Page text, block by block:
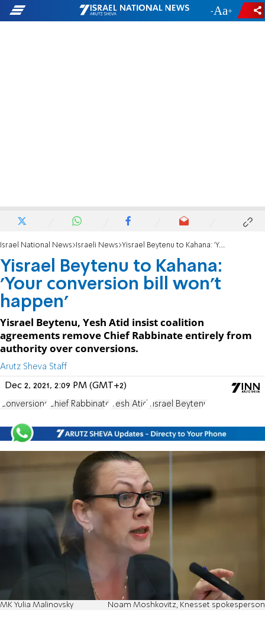
- +
Israel National News Israeli News Yisrael Beytenu to Kahana: 'Your conversion bill won't happen'
Yisrael Beytenu to Kahana:
'Your conversion bill won't
happen'
Yisrael Beytenu, Yesh Atid insist coalition
agreements remove Chief Rabbinate entirely from
authority over conversions.
Arutz Sheva Staff
Dec 2, 2021, 2:09 PM (GMT+2)
Conversions Chief Rabbinate Yesh Atid Yisrael Beytenu
MK Yulia Malinovsky Noam Moshkovitz, Knesset spokesperson